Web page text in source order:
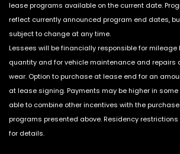
lease programs available on the current date.
reflect currently announced program end dates,
subject to change at any time.
Lessees will be financially responsible for mileage
quantity and for vehicle maintenance and repairs
wear. Option to purchase at lease end for an
at lease signing. Payments may be higher in
able to combine other incentives with the
programs presented above. Residency
for details.